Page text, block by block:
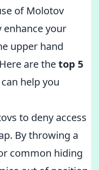
of Molotov
enhance your
upper hand
are thetop 5
help you
to deny access
By throwing a
common hiding